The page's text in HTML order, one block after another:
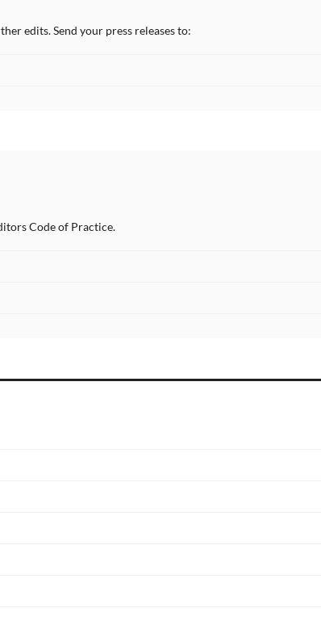
edits. Send your press releases to:
Code of Practice.